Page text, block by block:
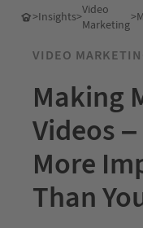
>Insights>Video
Marketing>
VIDEO
Making
Videos
More
Than